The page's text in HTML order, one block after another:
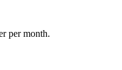
per month.